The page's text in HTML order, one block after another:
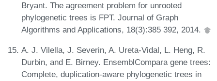
Bryant. The agreement problem for unrooted
phylogenetic trees is FPT. Journal of Graph
Algorithms and Applications, 18(3):385 392, 2014.
A. J. Vilella, J. Severin, A. Ureta-Vidal, L. Heng, R.
Durbin, and E. Birney. EnsemblCompara gene trees:
Complete, duplication-aware phylogenetic trees in